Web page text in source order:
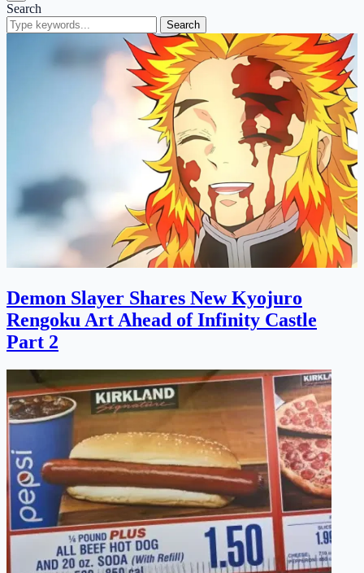
Search
Search
Demon Slayer Shares New Kyojuro
Rengoku Art Ahead of Infinity Castle
Part 2